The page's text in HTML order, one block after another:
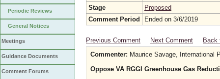
Periodic Reviews
General Notices
Meetings
Guidance Documents
Comment Forums
Stage
Proposed
Comment Period
Ended on 3/6/2019
Previous Comment Next Comment
Back
Commenter: Maurice Savage, International
Oppose VA RGGI Greenhouse Gas